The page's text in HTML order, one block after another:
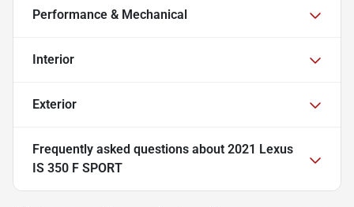
Performance & Mechanical
Interior
Exterior
Frequently asked questions about 2021 Lexus
IS 350 F SPORT